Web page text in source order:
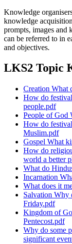
Knowledge
knowledge
prompts, images and
can be referred to in
and objectives.
LKS2 Topic
Creation What
How do
people.pdf
People of God
How do
Muslim.pdf
Gospel What
How do
world a better
What do
Incarnation
What does it
Salvation Why
Friday.pdf
Kingdom of
Pentecost.pdf
Why do some
significant